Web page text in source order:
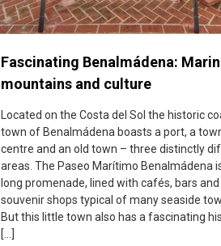
Fascinating Benalmádena:
mountains and culture
Located on the Costa del Sol the historic
town of Benalmádena boasts a port, a
centre and an old town – three distinctly
areas. The Paseo Marítimo Benalmádena
long promenade, lined with cafés, bars and
souvenir shops typical of many seaside
But this little town also has a fascinating
[…]